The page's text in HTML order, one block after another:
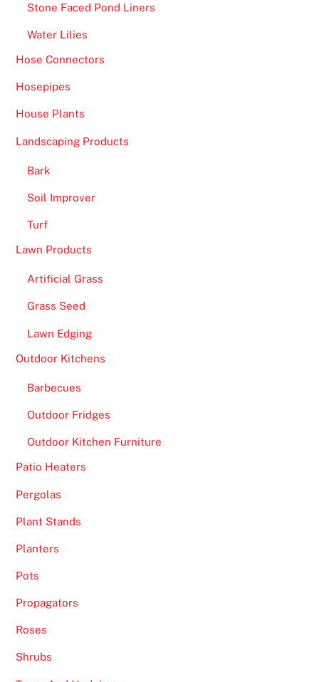
Stone Faced Pond Liners
Water Lilies
Hose Connectors
Hosepipes
House Plants
Landscaping Products
Bark
Soil Improver
Turf
Lawn Products
Artificial Grass
Grass Seed
Lawn Edging
Outdoor Kitchens
Barbecues
Outdoor Fridges
Outdoor Kitchen Furniture
Patio Heaters
Pergolas
Plant Stands
Planters
Pots
Propagators
Roses
Shrubs